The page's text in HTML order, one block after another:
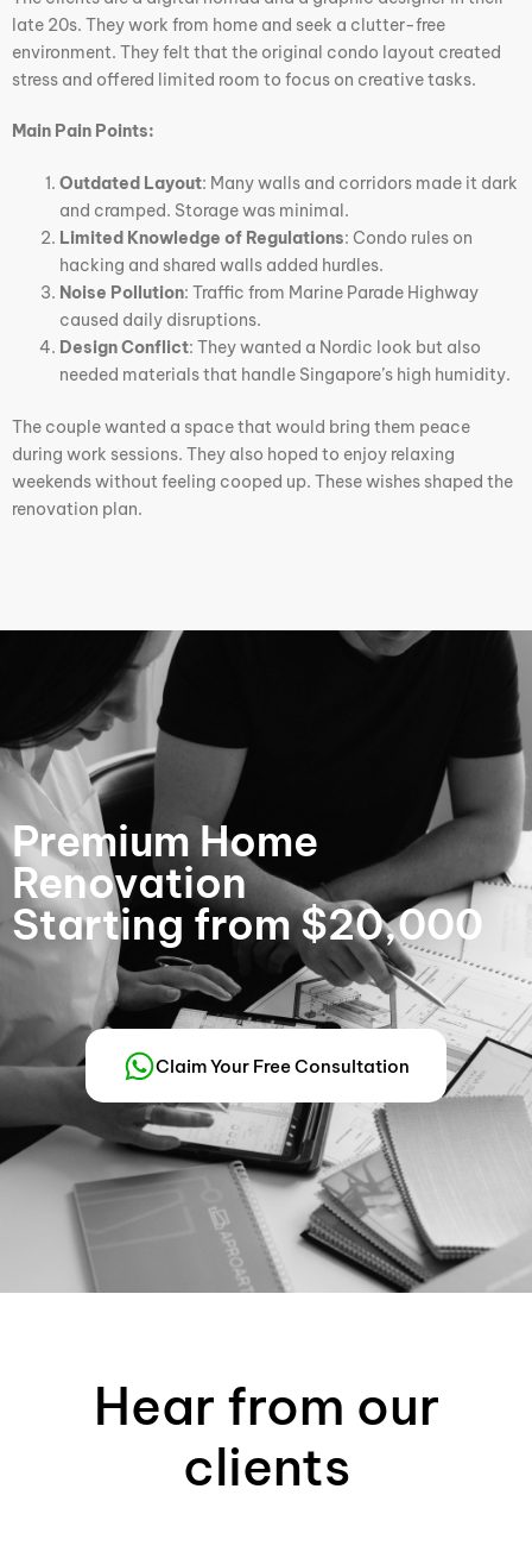
late 20s. They work from home and seek a clutter-free
environment. They felt that the original condo layout created
stress and offered limited room to focus on creative tasks.
Main Pain Points:
Outdated Layout: Many walls and corridors made it dark
and cramped. Storage was minimal.
Limited Knowledge of Regulations: Condo rules on
hacking and shared walls added hurdles.
Noise Pollution: Traffic from Marine Parade Highway
caused daily disruptions.
Design Conflict: They wanted a Nordic look but also
needed materials that handle Singapore’s high humidity.
The couple wanted a space that would bring them peace
during work sessions. They also hoped to enjoy relaxing
weekends without feeling cooped up. These wishes shaped the
renovation plan.
Premium Home
Renovation
Starting from $20,000
Claim Your Free Consultation
Hear from our
clients